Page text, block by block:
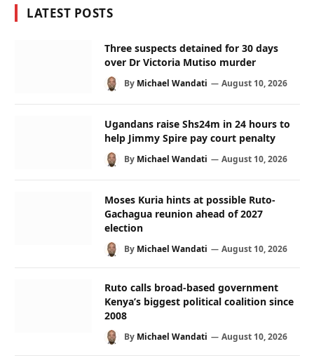
LATEST POSTS
Three suspects detained for 30 days
over Dr Victoria Mutiso murder
By Michael Wandati August 10, 2026
Ugandans raise Shs24m in 24 hours to
help Jimmy Spire pay court penalty
By Michael Wandati August 10, 2026
Moses Kuria hints at possible Ruto-
Gachagua reunion ahead of 2027
election
By Michael Wandati August 10, 2026
Ruto calls broad-based government
Kenya’s biggest political coalition since
2008
By Michael Wandati August 10, 2026